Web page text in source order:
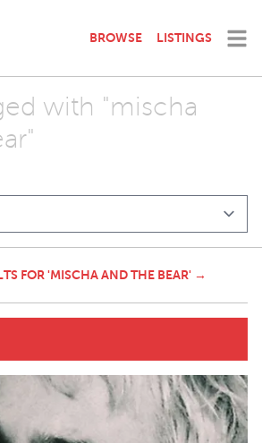
BROWSE LISTINGS
with "mischa
FOR 'MISCHA AND THE BEAR' →